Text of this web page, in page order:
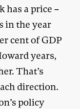
has a price –
in the year
cent of GDP
years,
That’s
direction.
policy